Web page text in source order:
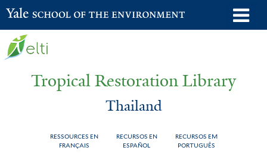
Skip
to
Yale School of the Environment
Tropical Restoration Library
Thailand
RESSOURCES EN
FRANÇAIS
RECURSOS EN
ESPAÑOL
RECURSOS EM
PORTUGUÊS